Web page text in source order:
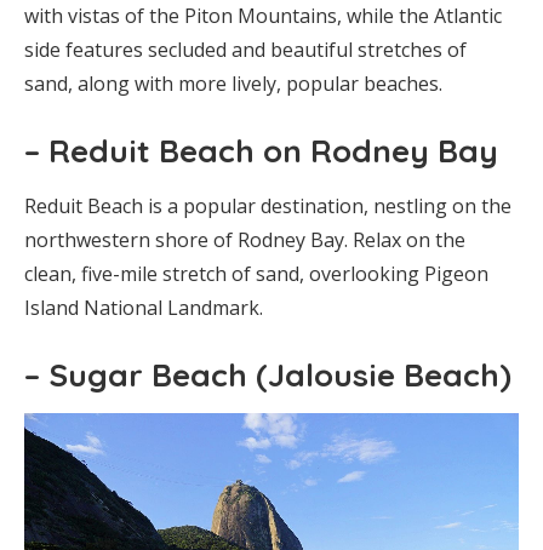
with vistas of the Piton Mountains, while the Atlantic
side features secluded and beautiful stretches of
sand, along with more lively, popular beaches.
– Reduit Beach on Rodney Bay
Reduit Beach is a popular destination, nestling on the
northwestern shore of Rodney Bay. Relax on the
clean, five-mile stretch of sand, overlooking Pigeon
Island National Landmark.
– Sugar Beach (Jalousie Beach)